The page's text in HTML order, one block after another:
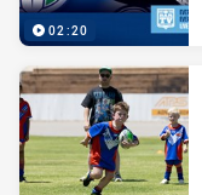
02:20